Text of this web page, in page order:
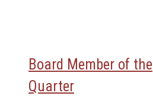
Board Member of the
Quarter